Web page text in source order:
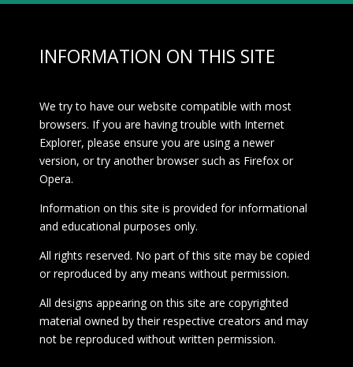
INFORMATION ON THIS SITE
We try to have our website compatible with most
browsers. If you are having trouble with Internet
Explorer, please ensure you are using a newer
version, or try another browser such as Firefox or
Opera.
Information on this site is provided for informational
and educational purposes only.
All rights reserved. No part of this site may be copied
or reproduced by any means without permission.
All designs appearing on this site are copyrighted
material owned by their respective creators and may
not be reproduced without written permission.